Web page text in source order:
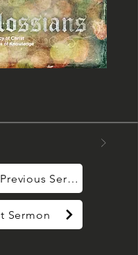
Previous Sermon
Sermon